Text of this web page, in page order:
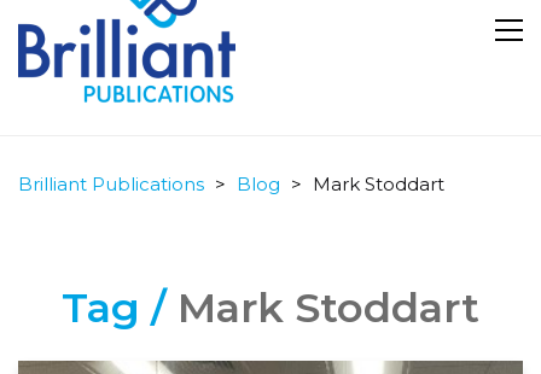
Brilliant Publications > Blog > Mark Stoddart
Tag / Mark Stoddart